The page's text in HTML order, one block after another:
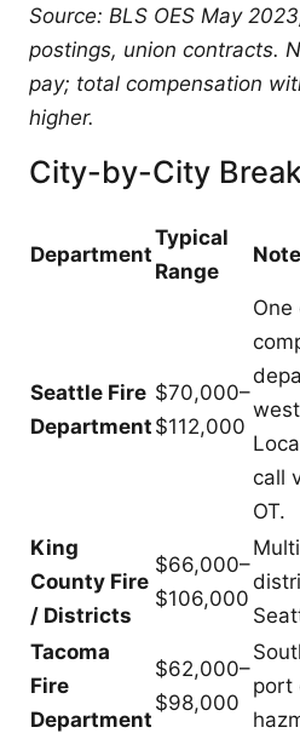
Source: BLS OES May
postings, union contracts.
pay; total compensation
higher.
City-by-City
Department
Typical
Range
Seattle Fire
Department
$70,000–
$112,000
call
OT.
King
County Fire
/ Districts
$66,000–
$106,000
Tacoma
Fire
Department
$62,000–
$98,000
port